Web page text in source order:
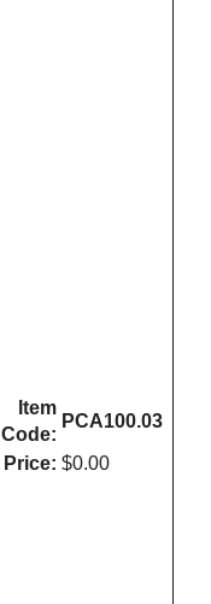
Item
Code:
PCA100.03
Price: $0.00